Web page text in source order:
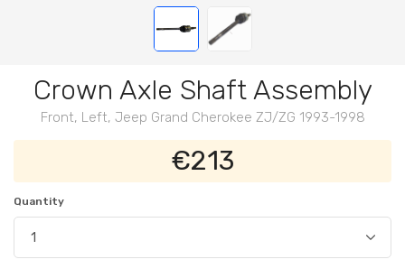
Crown Axle Shaft Assembly
Front, Left, Jeep Grand Cherokee ZJ/ZG 1993-1998
€213
Quantity